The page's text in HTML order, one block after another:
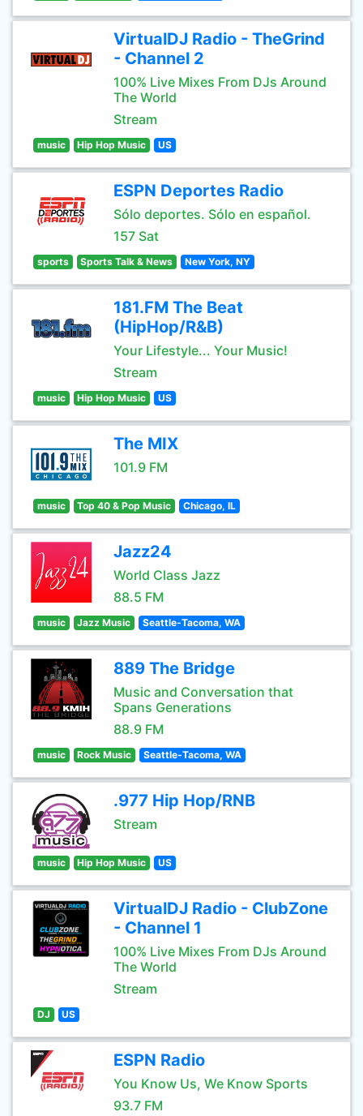
VirtualDJ Radio - TheGrind
- Channel 2
100% Live Mixes From DJs Around
The World
Stream
music Hip Hop Music US
ESPN Deportes Radio
Sólo deportes. Sólo en español.
157 Sat
sports Sports Talk & News New York, NY
181.FM The Beat
(HipHop/R&B)
Your Lifestyle... Your Music!
Stream
music Hip Hop Music US
The MIX
101.9 FM
music Top 40 & Pop Music Chicago, IL
Jazz24
World Class Jazz
88.5 FM
music Jazz Music Seattle-Tacoma, WA
889 The Bridge
Music and Conversation that
Spans Generations
88.9 FM
music Rock Music Seattle-Tacoma, WA
.977 Hip Hop/RNB
Stream
music Hip Hop Music US
VirtualDJ Radio - ClubZone
- Channel 1
100% Live Mixes From DJs Around
The World
Stream
DJ US
ESPN Radio
You Know Us, We Know Sports
93.7 FM